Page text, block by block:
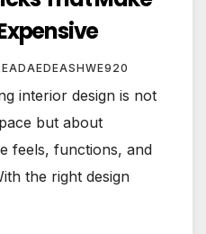
interior design is not
but about
feels, functions, and
the right design